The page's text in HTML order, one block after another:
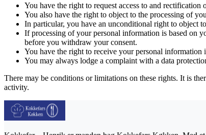
You have the right to request access to and rectification
You also have the right to object to the processing of
In particular, you have an unconditional right to object
If processing of your personal information is based on
before you withdraw your consent.
You have the right to receive your personal
You may always lodge a complaint with a data
There may be conditions or limitations on these rights. It is
activity.